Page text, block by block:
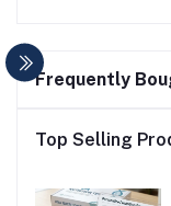
Frequently
Top Selling